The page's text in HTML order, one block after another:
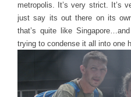
metropolis. It’s very strict. It’s
just say its out there on its
that’s quite like
trying to condense it all into one